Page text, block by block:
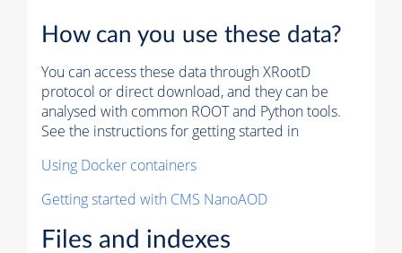
How can you use these data?
You can access these data through XRootD
protocol or direct download, and they can be
analysed with common ROOT and Python tools.
See the instructions for getting started in
Using Docker containers
Getting started with CMS NanoAOD
Files and indexes